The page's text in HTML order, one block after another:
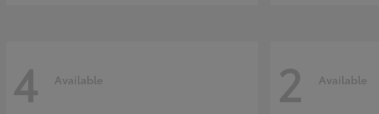
4 Available 2 Available